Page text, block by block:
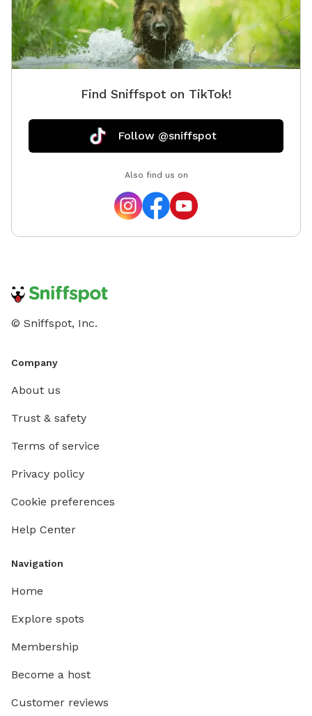
Find Sniffspot on TikTok!
Follow @sniffspot
Also find us on
© Sniffspot, Inc.
Company
About us
Trust & safety
Terms of service
Privacy policy
Cookie preferences
Help Center
Navigation
Home
Explore spots
Membership
Become a host
Customer reviews